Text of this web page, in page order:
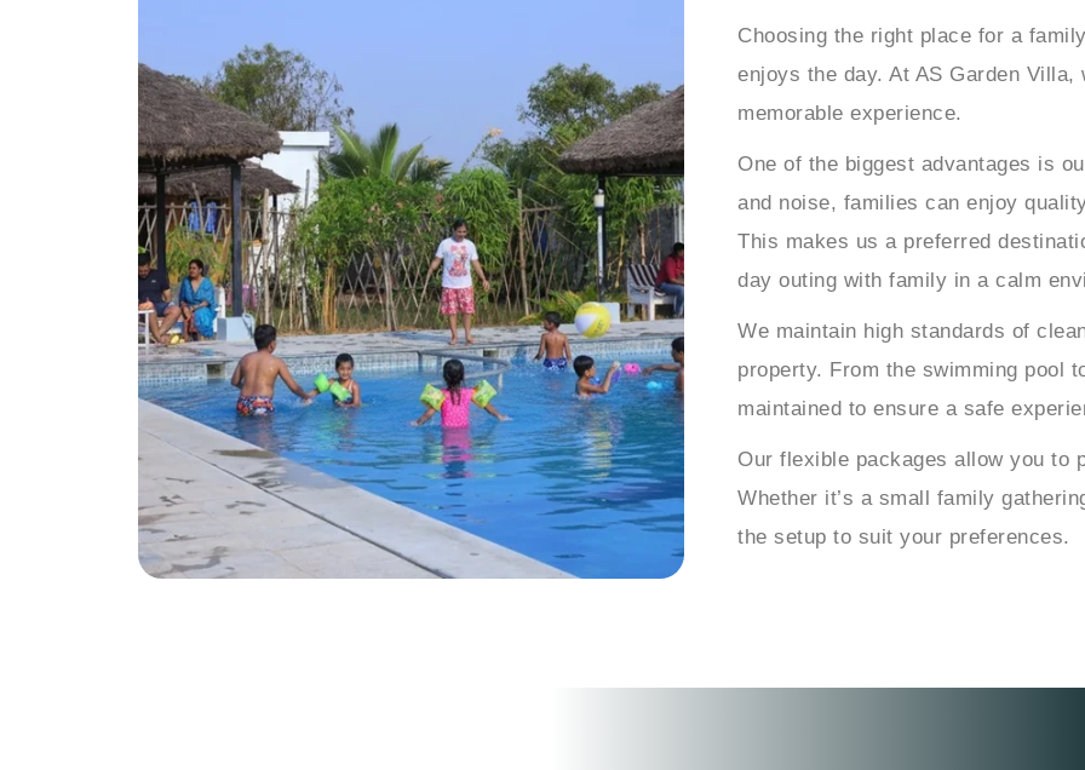
Choosing the right place for a
enjoys the day. At AS Garden
memorable experience.
One of the biggest advantages is
and noise, families can enjoy
This makes us a preferred
day outing with family in a calm
We maintain high standards of
property. From the swimming pool
maintained to ensure a safe
Our flexible packages allow you to
Whether it’s a small family
the setup to suit your preferences.